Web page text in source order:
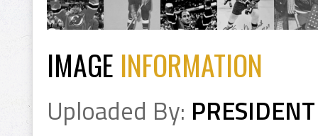
IMAGE INFORMATION
Uploaded By: PRESIDENT